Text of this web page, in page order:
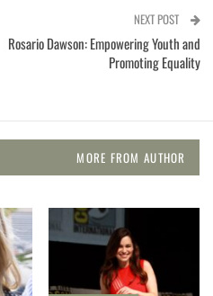
NEXT POST
Rosario Dawson: Empowering Youth and
Promoting Equality
MORE FROM AUTHOR